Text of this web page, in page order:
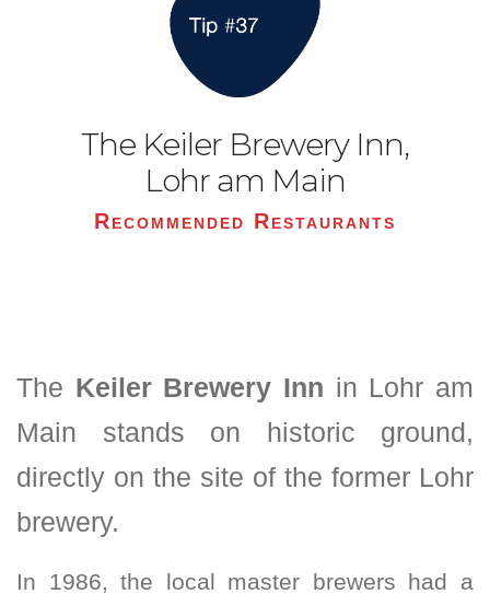
The Keiler Brewery Inn,
Lohr am Main
Recommended Restaurants
The Keiler Brewery Inn in Lohr am
Main stands on historic ground,
directly on the site of the former Lohr
brewery.
In 1986, the local master brewers had a